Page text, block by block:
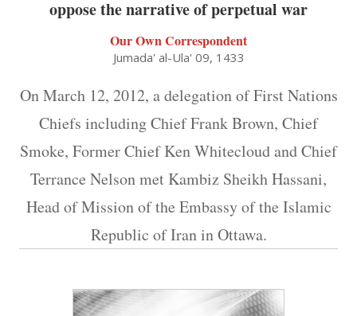
oppose the narrative of perpetual war
Our Own Correspondent
Jumada' al-Ula' 09, 1433
On March 12, 2012, a delegation of First Nations
Chiefs including Chief Frank Brown, Chief
Smoke, Former Chief Ken Whitecloud and Chief
Terrance Nelson met Kambiz Sheikh Hassani,
Head of Mission of the Embassy of the Islamic
Republic of Iran in Ottawa.